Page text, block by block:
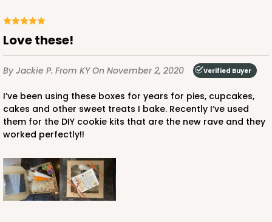
Love these!
By Jackie P. From KYOn November 2, 2020 Verified Buyer
I’ve been using these boxes for years for pies, cupcakes,
cakes and other sweet treats I bake. Recently I’ve used
them for the DIY cookie kits that are the new rave and they
worked perfectly!!